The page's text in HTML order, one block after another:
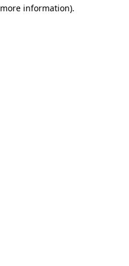
information).